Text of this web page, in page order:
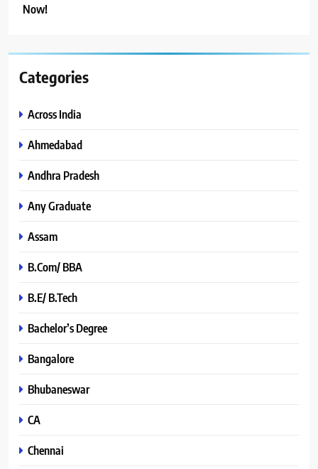
Now!
Categories
Across India
Ahmedabad
Andhra Pradesh
Any Graduate
Assam
B.Com/ BBA
B.E/ B.Tech
Bachelor’s Degree
Bangalore
Bhubaneswar
CA
Chennai